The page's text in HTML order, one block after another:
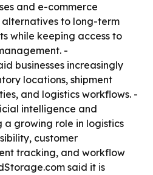
and e-commerce
to long-term
while keeping access to
-
businesses increasingly
locations, shipment
and logistics workflows. -
intelligence and
growing role in logistics
customer
tracking, and workflow
said it is